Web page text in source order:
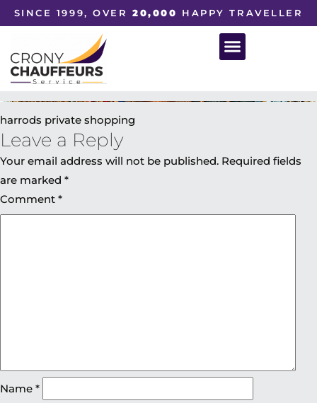
SINCE 1999, OVER20,000 HAPPY TRAVELLER
harrods private shopping
Leave a Reply
Your email address will not be published. Required fields
are marked *
Comment *
Name *